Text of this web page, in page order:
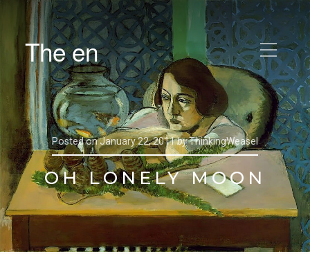
The en
Posted onJanuary 22, 2011byThinkingWeasel
OH LONELY MOON